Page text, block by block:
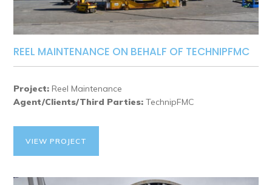
REEL MAINTENANCE ON BEHALF OF TECHNIPFMC
Project: Reel Maintenance
Agent/Clients/Third Parties: TechnipFMC
VIEW PROJECT